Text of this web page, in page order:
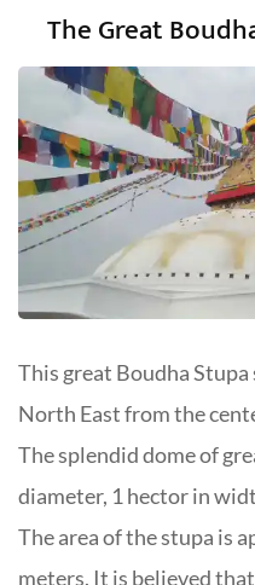
The Great
This great Boudha
North East from the
The splendid dome of
diameter, 1 hector in
The area of the stupa is
meters. It is believed